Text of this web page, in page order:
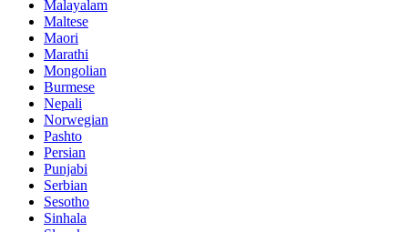
Malayalam
Maltese
Maori
Marathi
Mongolian
Burmese
Nepali
Norwegian
Pashto
Persian
Punjabi
Serbian
Sesotho
Sinhala